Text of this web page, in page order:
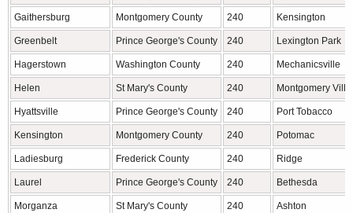
Gaithersburg Montgomery County 240 Kensington
Greenbelt Prince George's County 240 Lexington Park
Hagerstown Washington County 240 Mechanicsville
Helen St Mary's County 240 Montgomery
Hyattsville Prince George's County 240 Port Tobacco
Kensington Montgomery County 240 Potomac
Ladiesburg Frederick County 240 Ridge
Laurel Prince George's County 240 Bethesda
Morganza St Mary's County 240 Ashton